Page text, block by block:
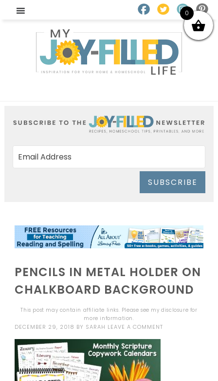
SUBSCRIBE
PENCILS IN METAL HOLDER ON
CHALKBOARD BACKGROUND
This post may contain affiliate links. Please see mydisclosure for
more information.
DECEMBER 29, 2018 BY SARAH LEAVE A COMMENT
0